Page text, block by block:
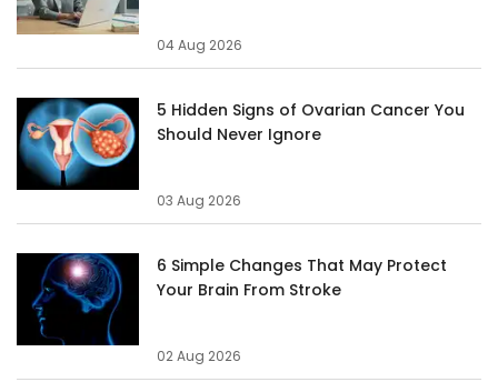
04 Aug 2026
5 Hidden Signs of Ovarian Cancer You
Should Never Ignore
03 Aug 2026
6 Simple Changes That May Protect
Your Brain From Stroke
02 Aug 2026